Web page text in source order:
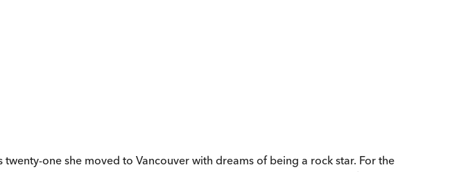
one she moved to Vancouver with dreams of being a rock star. For the